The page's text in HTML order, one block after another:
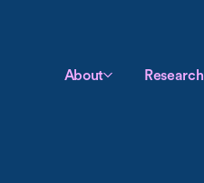
About Research